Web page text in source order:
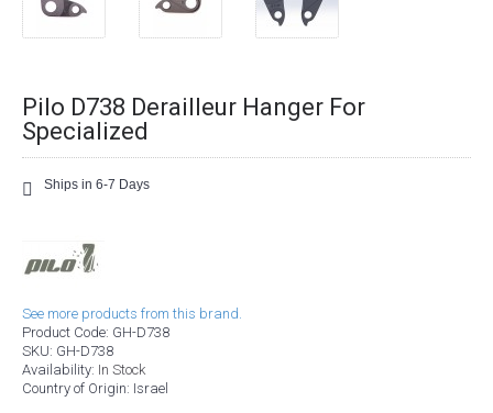
Pilo D738 Derailleur Hanger For
Specialized
Ships in 6-7 Days
See more products from this brand.
Product Code: GH-D738
SKU: GH-D738
Availability: In Stock
Country of Origin: Israel